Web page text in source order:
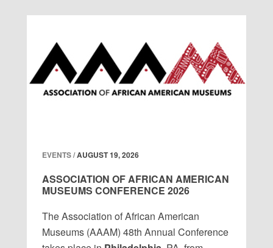
EVENTS /AUGUST 19, 2026
ASSOCIATION OF AFRICAN AMERICAN
MUSEUMS CONFERENCE 2026
The Association of African American
Museums (AAAM) 48th Annual Conference